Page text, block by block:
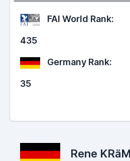
FAI World Rank:
435
Germany Rank:
35
Rene